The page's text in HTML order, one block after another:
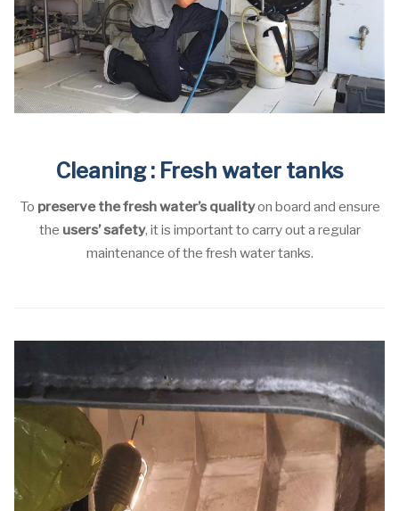
Cleaning : Fresh water tanks
To preserve the fresh water’s qualityon board and ensure
the users’ safety, it is important to carry out a regular
maintenance of the fresh water tanks.